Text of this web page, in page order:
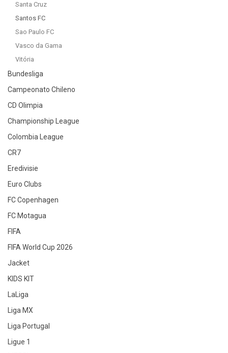
Santa Cruz
Santos FC
Sao Paulo FC
Vasco da Gama
Vitória
Bundesliga
Campeonato Chileno
CD Olimpia
Championship League
Colombia League
CR7
Eredivisie
Euro Clubs
FC Copenhagen
FC Motagua
FIFA
FIFA World Cup 2026
Jacket
KIDS KIT
LaLiga
Liga MX
Liga Portugal
Ligue 1